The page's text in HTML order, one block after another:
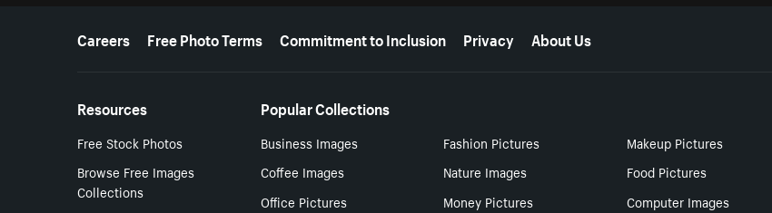
More resources
Careers Free Photo Terms Commitment to Inclusion Privacy About Us
Resources
Free Stock Photos
Browse Free Images
Collections
Popular Collections
Business Images Fashion Pictures
Makeup Pictures
Coffee Images
Nature Images
Food Pictures
Office Pictures
Money Pictures
Computer Images